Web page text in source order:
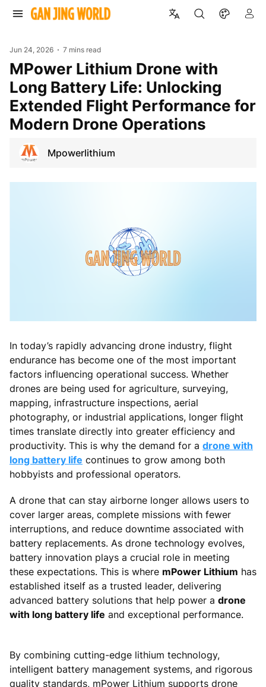
Jun 24, 2026 7 mins read
mPower Lithium Drone with
Long Battery Life: Unlocking
Extended Flight Performance for
Modern Drone Operations
Mpowerlithium
In today’s rapidly advancing drone industry, flight
endurance has become one of the most important
factors influencing operational success. Whether
drones are being used for agriculture, surveying,
mapping, infrastructure inspections, aerial
photography, or industrial applications, longer flight
times translate directly into greater efficiency and
productivity. This is why the demand for a drone with
long battery life continues to grow among both
hobbyists and professional operators.
A drone that can stay airborne longer allows users to
cover larger areas, complete missions with fewer
interruptions, and reduce downtime associated with
battery replacements. As drone technology evolves,
battery innovation plays a crucial role in meeting
these expectations. This is where mPower Lithium has
established itself as a trusted leader, delivering
advanced battery solutions that help power a drone
with long battery life and exceptional performance.
By combining cutting-edge lithium technology,
intelligent battery management systems, and rigorous
quality standards, mPower Lithium supports drone